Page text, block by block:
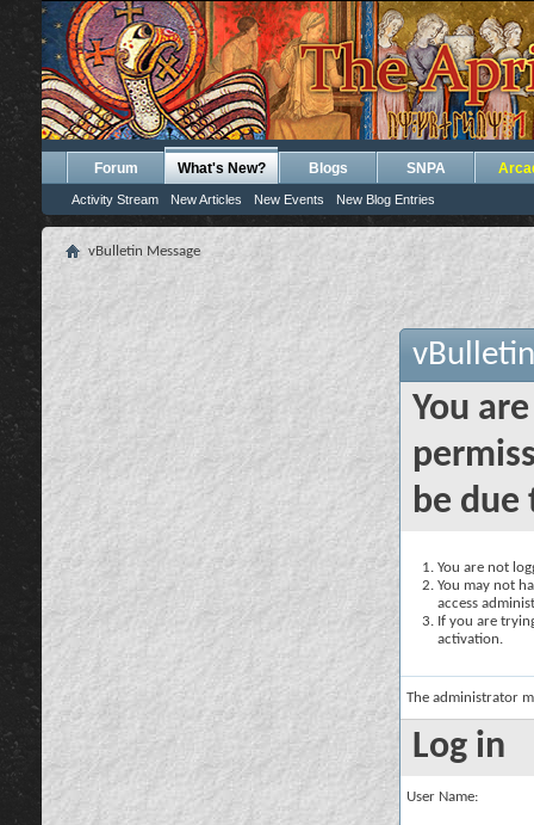
Forum What's New?
Activity Stream New Articles New Events New Blog Entries
Blogs SNPA
vBulletin Message
You
be due
You are not
You may not
access
If you are
activation.
The administrator
Log in
User Name: